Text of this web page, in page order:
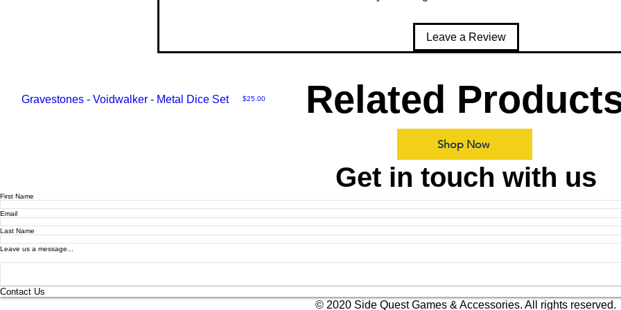
Leave a Review
Related
Gravestones - Voidwalker - Metal Dice Set Price
$25.00
Shop Now
Get in touch with us
First Name
Email
Last Name
Leave us a message...
Contact Us
© 2020 Side Quest Games & Accessories. All rights reserved.